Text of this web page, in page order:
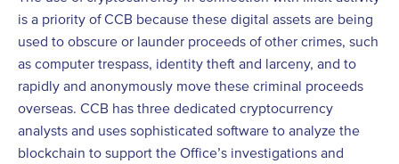
is a priority of CCB because these digital assets are being
used to obscure or launder proceeds of other crimes, such
as computer trespass, identity theft and larceny, and to
rapidly and anonymously move these criminal proceeds
overseas. CCB has three dedicated cryptocurrency
analysts and uses sophisticated software to analyze the
blockchain to support the Office’s investigations and